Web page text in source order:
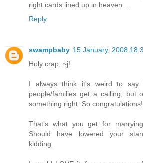
right cards lined up in heaven....
Reply
swampbaby 15 January, 2008
Holy crap, ~j!
I always think it's weird to say
people/families get a calling, but
something right. So
That's what you get for
Should have lowered your
kidding.